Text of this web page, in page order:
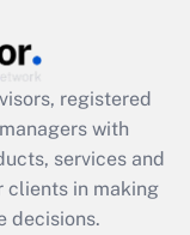
registered
with
services and
clients in making
decisions.